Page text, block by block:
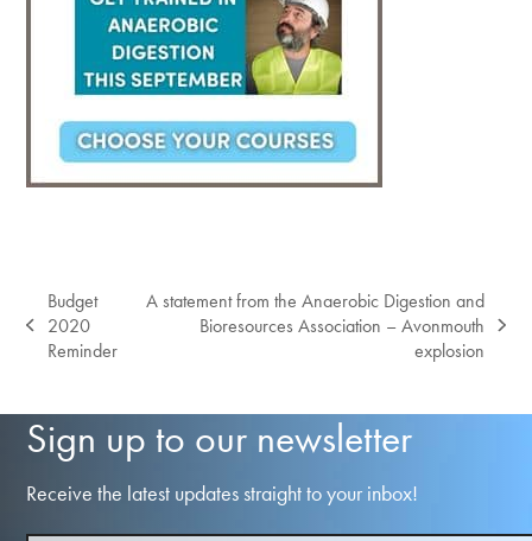
previous
post:
Budget
2020
Reminder
A statement from the Anaerobic Digestion and
Bioresources Association – Avonmouth
explosion
Sign up to our newsletter
Receive the latest updates straight to your inbox!